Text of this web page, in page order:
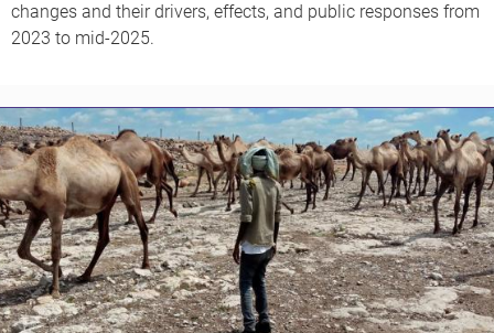
changes and their drivers, effects, and public responses from
2023 to mid-2025.